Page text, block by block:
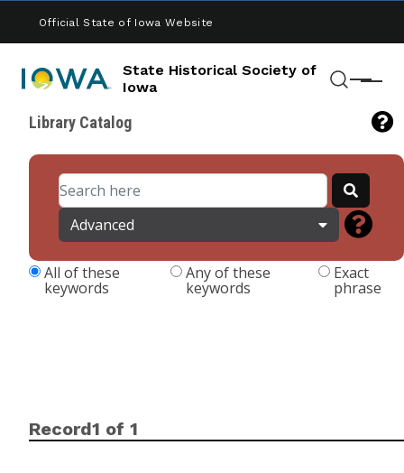
Official State of Iowa Website
State Historical Society of
Iowa
Menu
Library Catalog
Advanced
All of these
keywords
Any of these
keywords
Exact
phrase
Record1 of 1